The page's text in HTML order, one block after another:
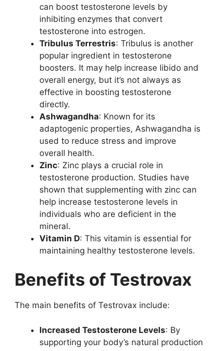
can boost testosterone levels by
inhibiting enzymes that convert
testosterone into estrogen.
Tribulus Terrestris: Tribulus is another
popular ingredient in testosterone
boosters. It may help increase libido and
overall energy, but it’s not always as
effective in boosting testosterone
directly.
Ashwagandha: Known for its
adaptogenic properties, Ashwagandha is
used to reduce stress and improve
overall health.
Zinc: Zinc plays a crucial role in
testosterone production. Studies have
shown that supplementing with zinc can
help increase testosterone levels in
individuals who are deficient in the
mineral.
Vitamin D: This vitamin is essential for
maintaining healthy testosterone levels.
Benefits of Testrovax
The main benefits of Testrovax include:
Increased Testosterone Levels: By
supporting your body’s natural production